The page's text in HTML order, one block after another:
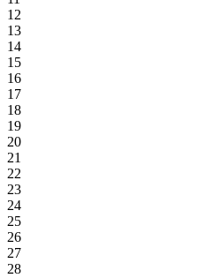
12
13
14
15
16
17
18
19
20
21
22
23
24
25
26
27
28